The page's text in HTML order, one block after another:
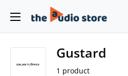
content
The
Gustard
1 product